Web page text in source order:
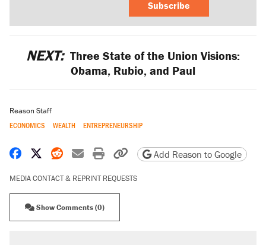
Subscribe
NEXT: Three State of the Union Visions:
Obama, Rubio, and Paul
Reason Staff
ECONOMICS WEALTH ENTREPRENEURSHIP
Share on Facebook
Share on X
Share on Reddit
Share by email
Print friendly version
Copy page URL
Add Reason to Google
MEDIA CONTACT & REPRINT REQUESTS
Show Comments (0)